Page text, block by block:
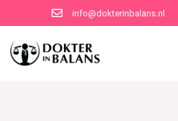
content
info@dokterinbalans.nl